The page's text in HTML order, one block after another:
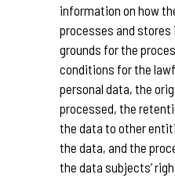
information on how
processes and
grounds for the
conditions for the
personal data, the
processed, the
the data to other
the data, and the
the data subjects’